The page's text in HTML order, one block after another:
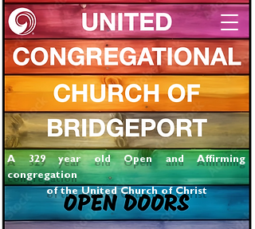
A 329 year old Open and Affirming
congregation
of the United Church of Christ